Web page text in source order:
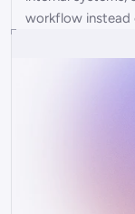
workflow instead